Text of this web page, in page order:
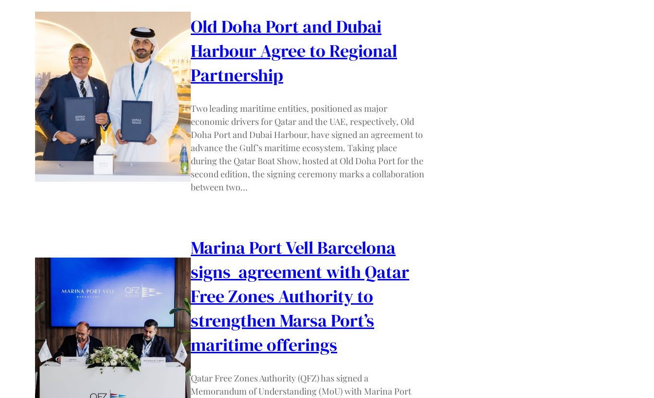
Old Doha Port and Dubai
Harbour Agree to Regional
Partnership
Two leading maritime entities, positioned as major
economic drivers for Qatar and the UAE, respectively, Old
Doha Port and Dubai Harbour, have signed an agreement to
advance the Gulf’s maritime ecosystem. Taking place
during the Qatar Boat Show, hosted at Old Doha Port for the
second edition, the signing ceremony marks a collaboration
between two…
Marina Port Vell Barcelona
signs agreement with Qatar
Free Zones Authority to
strengthen Marsa Port’s
maritime offerings
Qatar Free Zones Authority (QFZ) has signed a
Memorandum of Understanding (MoU) with Marina Port